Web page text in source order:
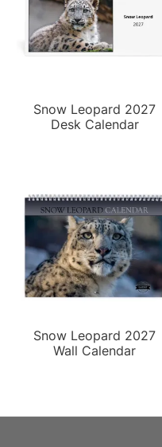
Snow Leopard 2027
Desk Calendar
Snow Leopard 2027
Wall Calendar